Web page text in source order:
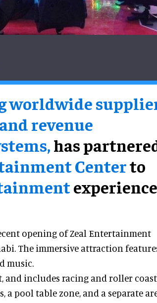
worldwide
revenue
has
Centerto
opening of Zeal Entertainment
The immersive attraction
music.
and includes racing and roller
a pool table zone, and a separate